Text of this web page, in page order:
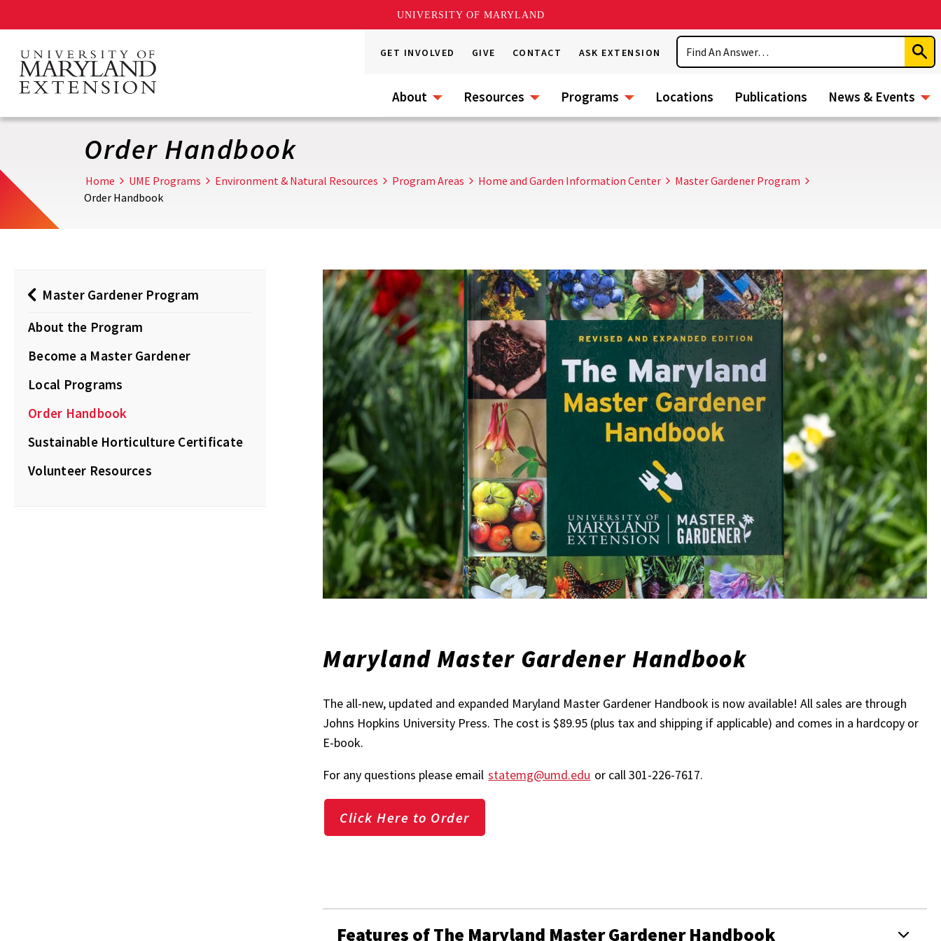
UNIVERSITY OF MARYLAND
main
content
GET INVOLVED GIVE CONTACT ASK EXTENSION
Search
About Resources Programs Locations Publications News & Events
Order Handbook
Home UME Programs Environment & Natural Resources Program Areas Home and Garden Information Center
Master Gardener Program
Order Handbook
Master Gardener Program
About the Program
Become a Master Gardener
Local Programs
Order Handbook
Sustainable Horticulture Certificate
Volunteer Resources
Maryland Master Gardener Handbook
The all-new, updated and expanded Maryland Master Gardener Handbook is now available! All sales are through
Johns Hopkins University Press. The cost is $89.95 (plus tax and shipping if applicable) and comes in a hardcopy or
E-book.
For any questions please email statemg@umd.edu or call 301-226-7617.
Click Here to Order
Features of The Maryland Master Gardener Handbook